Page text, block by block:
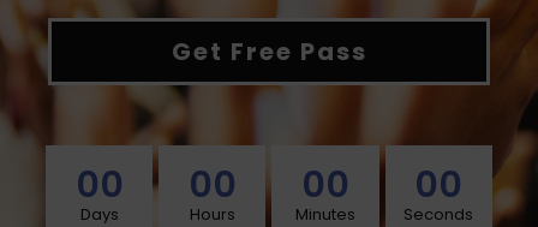
Get Free Pass
00
Days
00
Hours
00
Minutes
00
Seconds